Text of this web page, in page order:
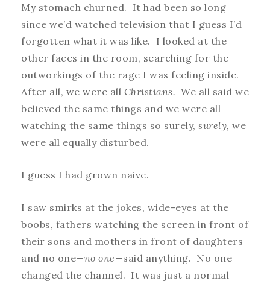
My stomach churned. It had been so long
since we’d watched television that I guess I’d
forgotten what it was like. I looked at the
other faces in the room, searching for the
outworkings of the rage I was feeling inside.
After all, we were all Christians. We all said we
believed the same things and we were all
watching the same things so surely, surely, we
were all equally disturbed.
I guess I had grown naive.
I saw smirks at the jokes, wide-eyes at the
boobs, fathers watching the screen in front of
their sons and mothers in front of daughters
and no one—no one—said anything. No one
changed the channel. It was just a normal